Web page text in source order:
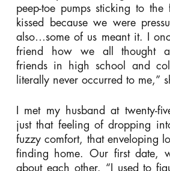
peep-toe pumps sticking to
kissed because we were
also…some of us meant it. I
friend how we all thought
friends in high school and
literally never occurred to me,”
I met my husband at twenty-
just that feeling of dropping
fuzzy comfort, that enveloping
finding home. Our first date,
about each other. “I used to